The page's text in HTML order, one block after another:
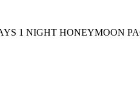
1 NIGHT HONEYMOON